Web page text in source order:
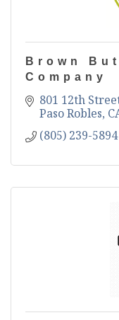
Brown
Company
801 12th
Paso Robles
(805) 239-5894